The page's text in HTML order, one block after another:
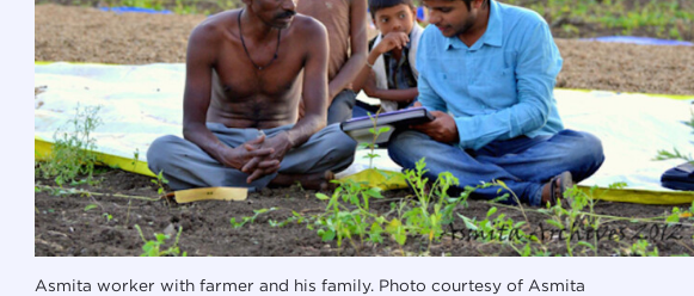
Asmita worker with farmer and his family. Photo courtesy of Asmita